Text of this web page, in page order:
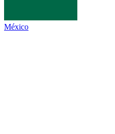
México